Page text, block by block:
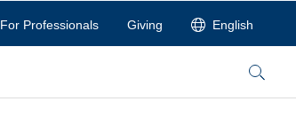
For Professionals Giving English
Search